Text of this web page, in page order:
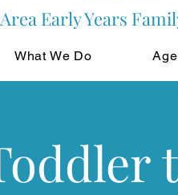
Early Years
What We Do